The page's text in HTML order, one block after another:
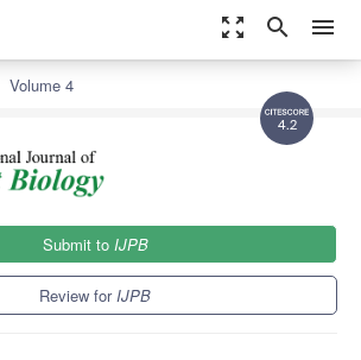
zoom_out_map search menu
4.2
Volume 4
Submit to IJPB
Review forIJPB